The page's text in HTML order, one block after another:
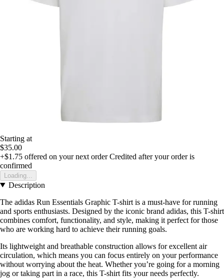
Starting at
$35.00
+$1.75 offered on your next order Credited after your order is
confirmed
Loading...
Description
The adidas Run Essentials Graphic T-shirt is a must-have for running
and sports enthusiasts. Designed by the iconic brand adidas, this T-shirt
combines comfort, functionality, and style, making it perfect for those
who are working hard to achieve their running goals.
Its lightweight and breathable construction allows for excellent air
circulation, which means you can focus entirely on your performance
without worrying about the heat. Whether you’re going for a morning
jog or taking part in a race, this T-shirt fits your needs perfectly.